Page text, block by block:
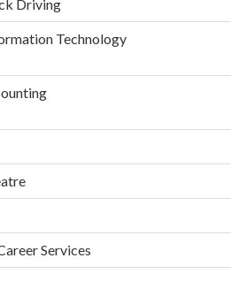
Driving
Technology
Services